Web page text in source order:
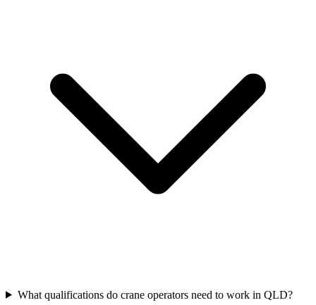
What qualifications do crane operators need to work in QLD?